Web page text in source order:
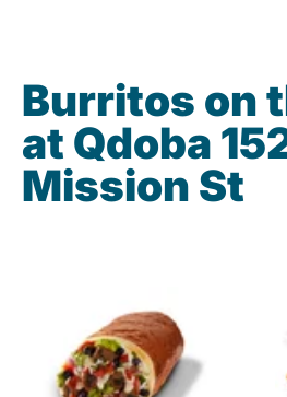
Burritos on
at Qdoba
Mission St